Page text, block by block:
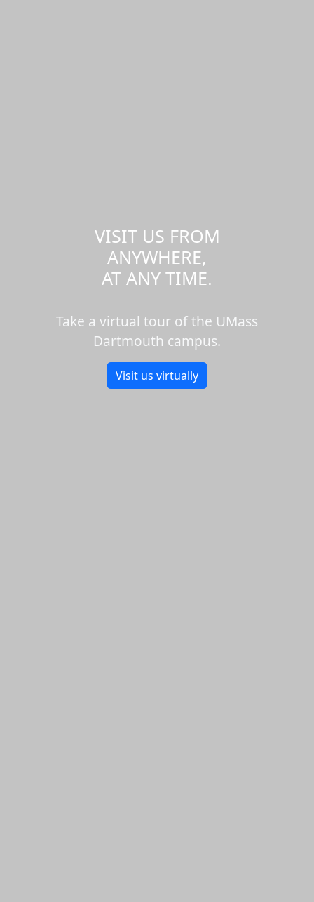
VISIT US FROM
ANYWHERE,
AT ANY TIME.
Take a virtual tour of the UMass
Dartmouth campus.
Visit us virtually